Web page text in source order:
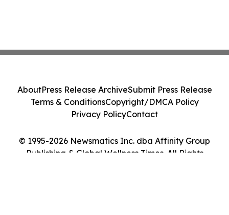
© 1995-2026 Newsmatics Inc. dba Affinity Group
Publishing & Global Wellness Times. All Rights
AboutPress Release ArchiveSubmit Press Release
Terms & ConditionsCopyright/DMCA Policy
Privacy PolicyContact